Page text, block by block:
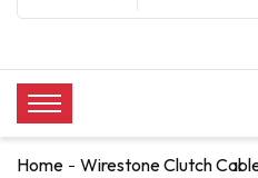
Home Wirestone Clutch